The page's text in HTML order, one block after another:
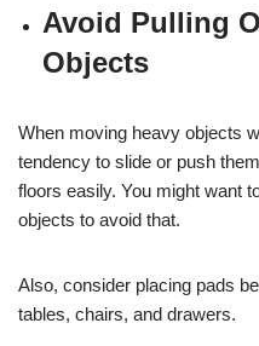
Avoid Pulling
Objects
When moving heavy objects
tendency to slide or push
floors easily. You might want
objects to avoid that.
Also, consider placing pads
tables, chairs, and drawers.